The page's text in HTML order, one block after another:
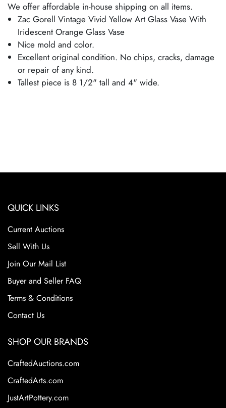
We offer affordable in-house shipping on all items.
Zac Gorell Vintage Vivid Yellow Art Glass Vase With
Iridescent Orange Glass Vase
Nice mold and color.
Excellent original condition. No chips, cracks, damage
or repair of any kind.
Tallest piece is 8 1/2" tall and 4" wide.
QUICK LINKS
Current Auctions
Sell With Us
Join Our Mail List
Buyer and Seller FAQ
Terms & Conditions
Contact Us
SHOP OUR BRANDS
CraftedAuctions.com
CraftedArts.com
JustArtPottery.com